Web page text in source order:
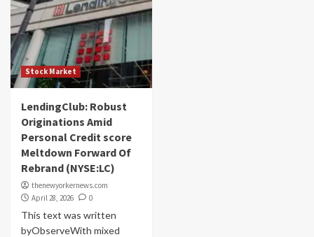
Stock Market
LendingClub: Robust
Originations Amid
Personal Credit score
Meltdown Forward Of
Rebrand (NYSE:LC)
thenewyorkernews.com
April 28, 2026
0
This text was written
byObserveWith mixed